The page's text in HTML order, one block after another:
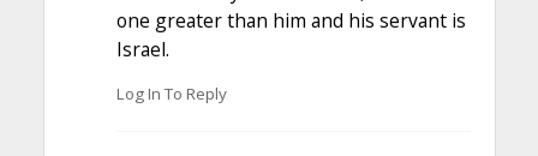
one greater than him and his servant is
Israel.
Log In To Reply